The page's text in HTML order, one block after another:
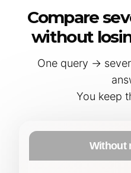
Compare
without
One query →
You keep
Without